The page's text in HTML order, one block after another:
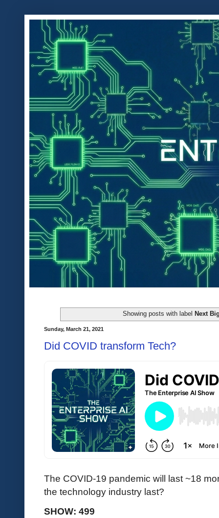
Showing posts with label Next
Sunday, March 21, 2021
Did COVID transform Tech?
The COVID-19 pandemic will last ~18
the technology industry last?
SHOW: 499